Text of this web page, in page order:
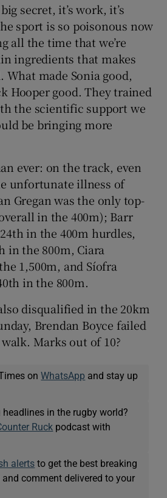
secret, it’s work, it’s
sport is so poisonous now
all the time that we’re
ingredients that makes
What made Sonia good,
Hooper good. They trained
the scientific support we
be bringing more
ever: on the track, even
unfortunate illness of
Gregan was the only top-
in the 400m); Barr
in the 400m hurdles,
in the 800m, Ciara
1,500m, and Síofra
in the 800m.
disqualified in the 20km
Brendan Boyce failed
Marks out of 10?
onWhatsApp and stay up
headlines in the rugby world?
Ruck podcast with
alerts to get the best breaking
and comment delivered to your